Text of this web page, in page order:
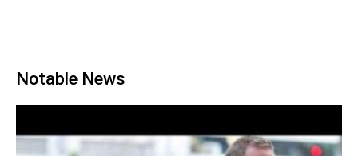
Notable News